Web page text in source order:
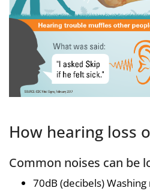
How hearing loss
Common noises can be
70dB (decibels)